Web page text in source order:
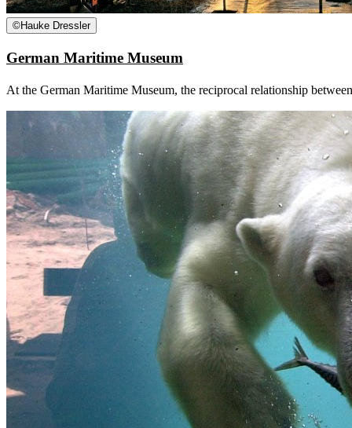
©Hauke Dressler
German Maritime Museum
At the German Maritime Museum, the reciprocal relationship